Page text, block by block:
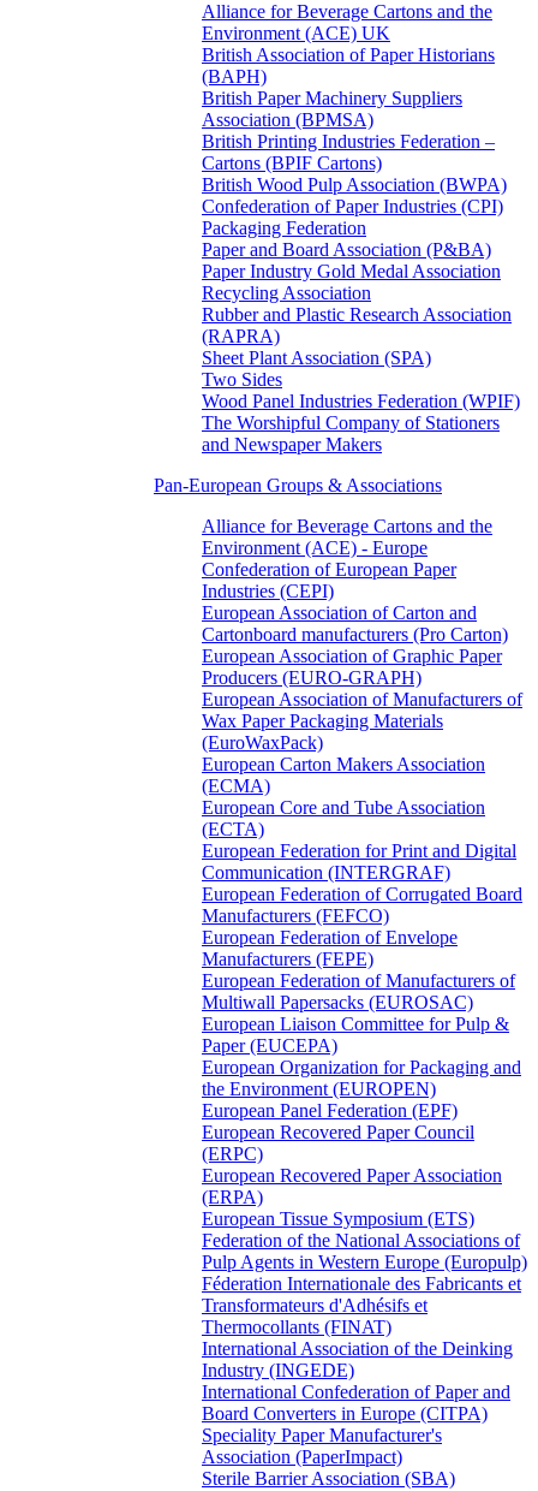
Alliance for Beverage Cartons and the
Environment (ACE) UK
British Association of Paper Historians
(BAPH)
British Paper Machinery Suppliers
Association (BPMSA)
British Printing Industries Federation –
Cartons (BPIF Cartons)
British Wood Pulp Association (BWPA)
Confederation of Paper Industries (CPI)
Packaging Federation
Paper and Board Association (P&BA)
Paper Industry Gold Medal Association
Recycling Association
Rubber and Plastic Research Association
(RAPRA)
Sheet Plant Association (SPA)
Two Sides
Wood Panel Industries Federation (WPIF)
The Worshipful Company of Stationers
and Newspaper Makers
Pan-European Groups & Associations
Alliance for Beverage Cartons and the
Environment (ACE) - Europe
Confederation of European Paper
Industries (CEPI)
European Association of Carton and
Cartonboard manufacturers (Pro Carton)
European Association of Graphic Paper
Producers (EURO-GRAPH)
European Association of Manufacturers of
Wax Paper Packaging Materials
(EuroWaxPack)
European Carton Makers Association
(ECMA)
European Core and Tube Association
(ECTA)
European Federation for Print and Digital
Communication (INTERGRAF)
European Federation of Corrugated Board
Manufacturers (FEFCO)
European Federation of Envelope
Manufacturers (FEPE)
European Federation of Manufacturers of
Multiwall Papersacks (EUROSAC)
European Liaison Committee for Pulp &
Paper (EUCEPA)
European Organization for Packaging and
the Environment (EUROPEN)
European Panel Federation (EPF)
European Recovered Paper Council
(ERPC)
European Recovered Paper Association
(ERPA)
European Tissue Symposium (ETS)
Federation of the National Associations of
Pulp Agents in Western Europe (Europulp)
Féderation Internationale des Fabricants et
Transformateurs d'Adhésifs et
Thermocollants (FINAT)
International Association of the Deinking
Industry (INGEDE)
International Confederation of Paper and
Board Converters in Europe (CITPA)
Speciality Paper Manufacturer's
Association (PaperImpact)
Sterile Barrier Association (SBA)